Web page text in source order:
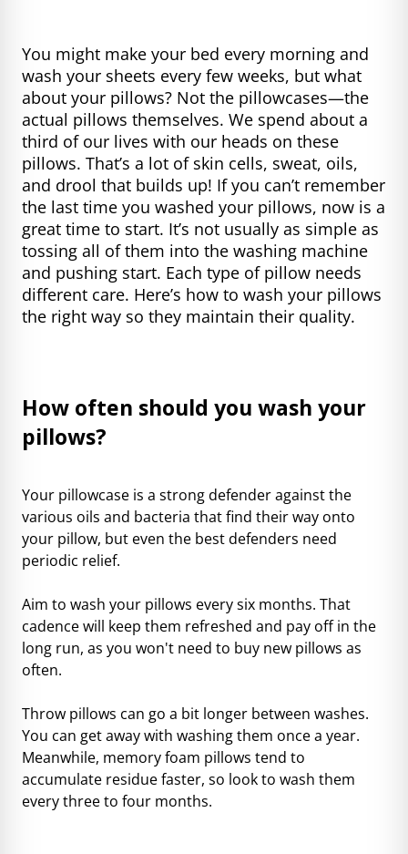
You might make your bed every morning and
wash your sheets every few weeks, but what
about your pillows? Not the pillowcases—the
actual pillows themselves. We spend about a
third of our lives with our heads on these
pillows. That’s a lot of skin cells, sweat, oils,
and drool that builds up! If you can’t remember
the last time you washed your pillows, now is a
great time to start. It’s not usually as simple as
tossing all of them into the washing machine
and pushing start. Each type of pillow needs
different care. Here’s how to wash your pillows
the right way so they maintain their quality.
How often should you wash your
pillows?
Your pillowcase is a strong defender against the
various oils and bacteria that find their way onto
your pillow, but even the best defenders need
periodic relief.
Aim to wash your pillows every six months. That
cadence will keep them refreshed and pay off in the
long run, as you won't need to buy new pillows as
often.
Throw pillows can go a bit longer between washes.
You can get away with washing them once a year.
Meanwhile, memory foam pillows tend to
accumulate residue faster, so look to wash them
every three to four months.